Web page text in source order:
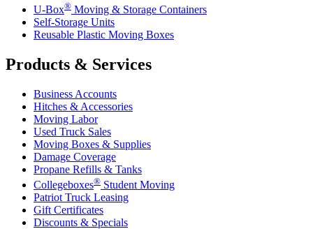
U-Box® Moving & Storage Containers
Self-Storage Units
Reusable Plastic Moving Boxes
Products & Services
Business Accounts
Hitches & Accessories
Moving Labor
Used Truck Sales
Moving Boxes & Supplies
Damage Coverage
Propane Refills & Tanks
Collegeboxes® Student Moving
Patriot Truck Leasing
Gift Certificates
Discounts & Specials